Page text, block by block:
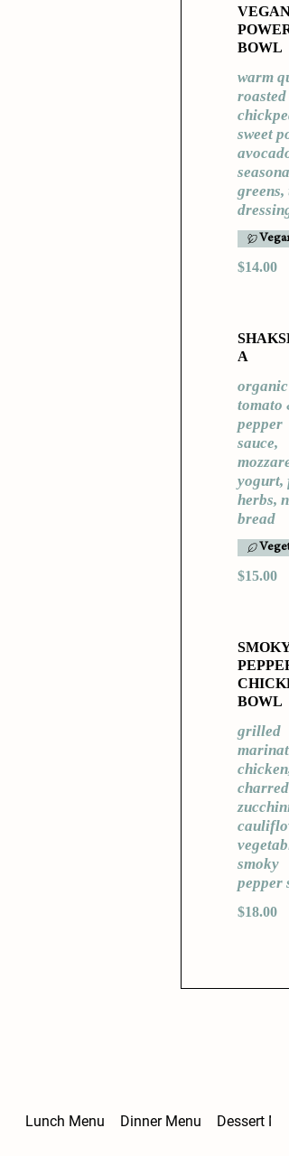
VEGAN
POWER
BOWL
warm
roasted
sweet
avocado,
seasonal
greens,
dressing
$14.00
Vegan
A
organic
tomato &
pepper
sauce,
yogurt,
herbs,
bread
$15.00
SMOKY
PEPPER
BOWL
grilled
chicken,
charred
zucchini,
smoky
pepper
$18.00
Lunch Menu Dinner Menu Dessert